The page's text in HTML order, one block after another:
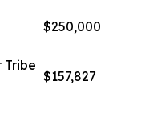
$250,000
Tribe
$157,827